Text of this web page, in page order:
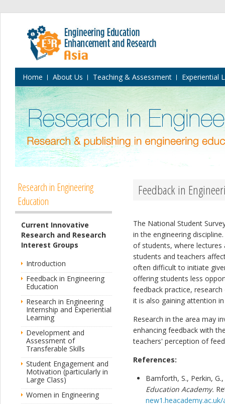
Home About Us Teaching & Assessment Experiential
Research in Engineering
Education
Current Innovative
Research and Research
Interest Groups
Introduction
Feedback in Engineering
Education
Research in Engineering
Internship and Experiential
Learning
Development and
Assessment of
Transferable Skills
Student Engagement and
Motivation (particularly in
Large Class)
Women in Engineering
Feedback in
The National Student
in the engineering
of students, where lectures
students and teachers
often difficult to initiate
offering students less
feedback practice,
it is also gaining attention
Research in the area may
enhancing feedback with
teachers' perception of
References:
Bamforth, S., Perkin,
Education Academy.